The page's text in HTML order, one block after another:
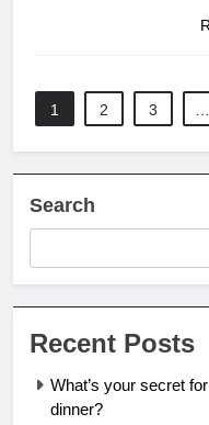
1 2 3
Search
Recent Posts
What’s your secret
dinner?